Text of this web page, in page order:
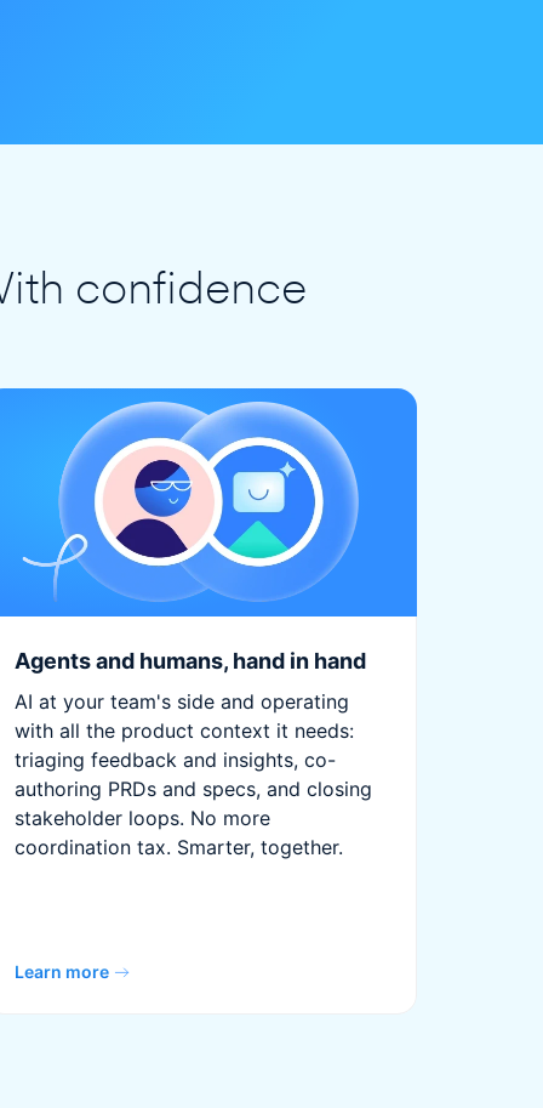
confidence
Agents and humans, hand in hand
AI at your team's side and operating
with all the product context it needs:
triaging feedback and insights, co-
authoring PRDs and specs, and closing
stakeholder loops. No more
coordination tax. Smarter, together.
Learn more